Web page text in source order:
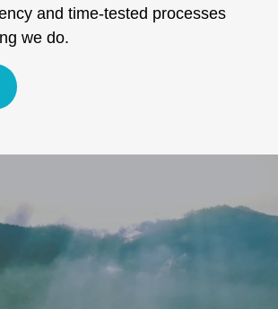
and time-tested processes
we do.